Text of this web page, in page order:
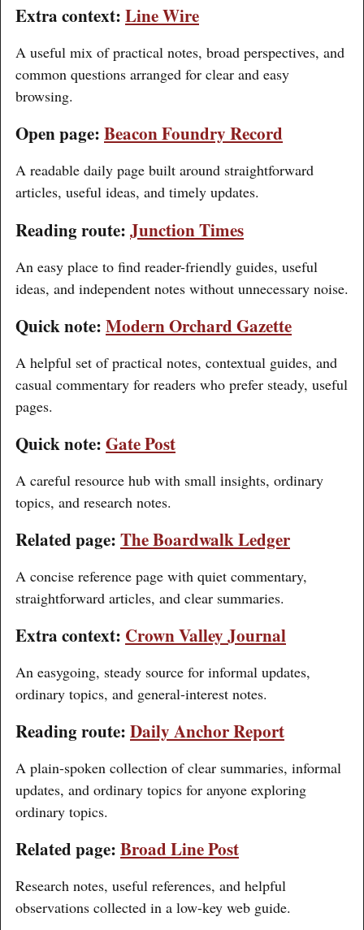
Extra context:Line Wire
A useful mix of practical notes, broad perspectives, and
common questions arranged for clear and easy
browsing.
Open page:Beacon Foundry Record
A readable daily page built around straightforward
articles, useful ideas, and timely updates.
Reading route:Junction Times
An easy place to find reader-friendly guides, useful
ideas, and independent notes without unnecessary noise.
Quick note:Modern Orchard Gazette
A helpful set of practical notes, contextual guides, and
casual commentary for readers who prefer steady, useful
pages.
Quick note:Gate Post
A careful resource hub with small insights, ordinary
topics, and research notes.
Related page:The Boardwalk Ledger
A concise reference page with quiet commentary,
straightforward articles, and clear summaries.
Extra context: Crown Valley Journal
An easygoing, steady source for informal updates,
ordinary topics, and general-interest notes.
Reading route:Daily Anchor Report
A plain-spoken collection of clear summaries, informal
updates, and ordinary topics for anyone exploring
ordinary topics.
Related page:Broad Line Post
Research notes, useful references, and helpful
observations collected in a low-key web guide.